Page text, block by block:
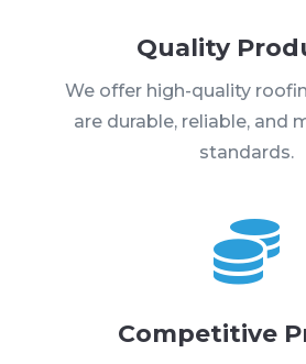
Quality
We offer high-quality
are durable, reliable, and
standards.

Competitive